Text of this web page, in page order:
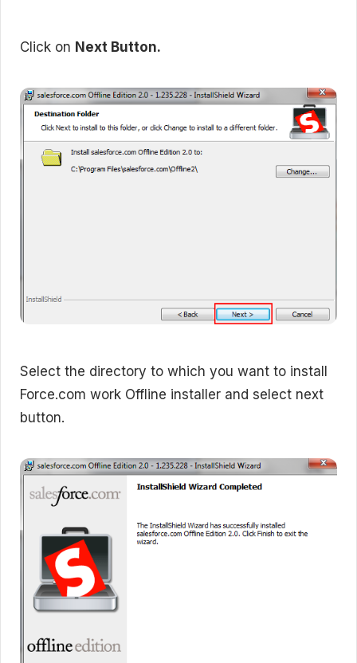
Click on Next Button.
Select the directory to which you want to install
Force.com work Offline installer and select next
button.